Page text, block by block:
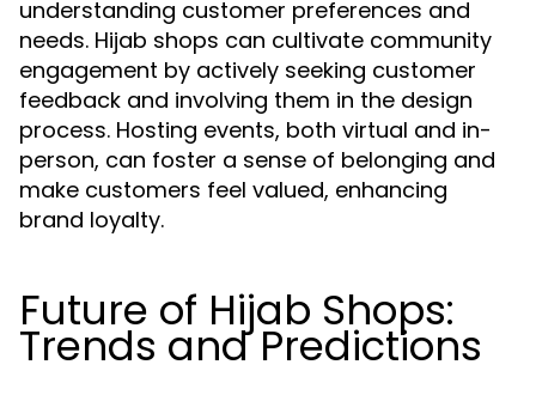
understanding customer preferences and
needs. Hijab shops can cultivate community
engagement by actively seeking customer
feedback and involving them in the design
process. Hosting events, both virtual and in-
person, can foster a sense of belonging and
make customers feel valued, enhancing
brand loyalty.
Future of Hijab Shops:
Trends and Predictions